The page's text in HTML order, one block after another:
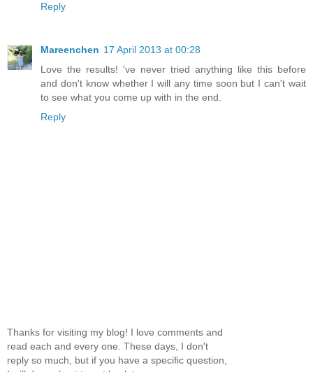
Reply
Mareenchen 17 April 2013 at 00:28
Love the results! 've never tried anything like this before
and don't know whether I will any time soon but I can't wait
to see what you come up with in the end.
Reply
Thanks for visiting my blog! I love comments and
read each and every one. These days, I don't
reply so much, but if you have a specific question,